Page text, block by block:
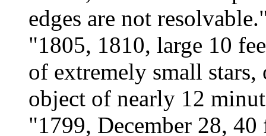
edges are not
"1805, 1810, large 10
of extremely small
object of nearly 12
"1799, December 28,